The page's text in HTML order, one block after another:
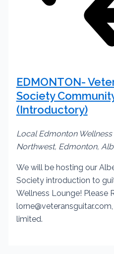
EDMONTON-
Society
(Introductory)
Local Edmonton
Northwest, Edmonton,
We will be hosting our
Society introduction to
Wellness Lounge! Please
limited.